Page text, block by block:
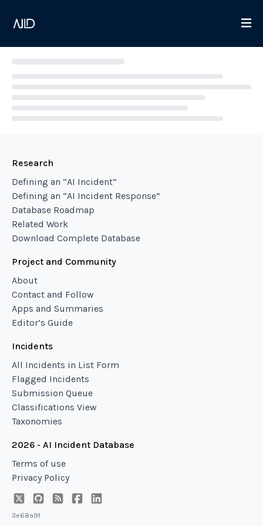
Research
Defining an “AI Incident”
Defining an “AI Incident Response”
Database Roadmap
Related Work
Download Complete Database
Project and Community
About
Contact and Follow
Apps and Summaries
Editor’s Guide
Incidents
All Incidents in List Form
Flagged Incidents
Submission Queue
Classifications View
Taxonomies
2026 - AI Incident Database
Terms of use
Privacy Policy
3e68a9f